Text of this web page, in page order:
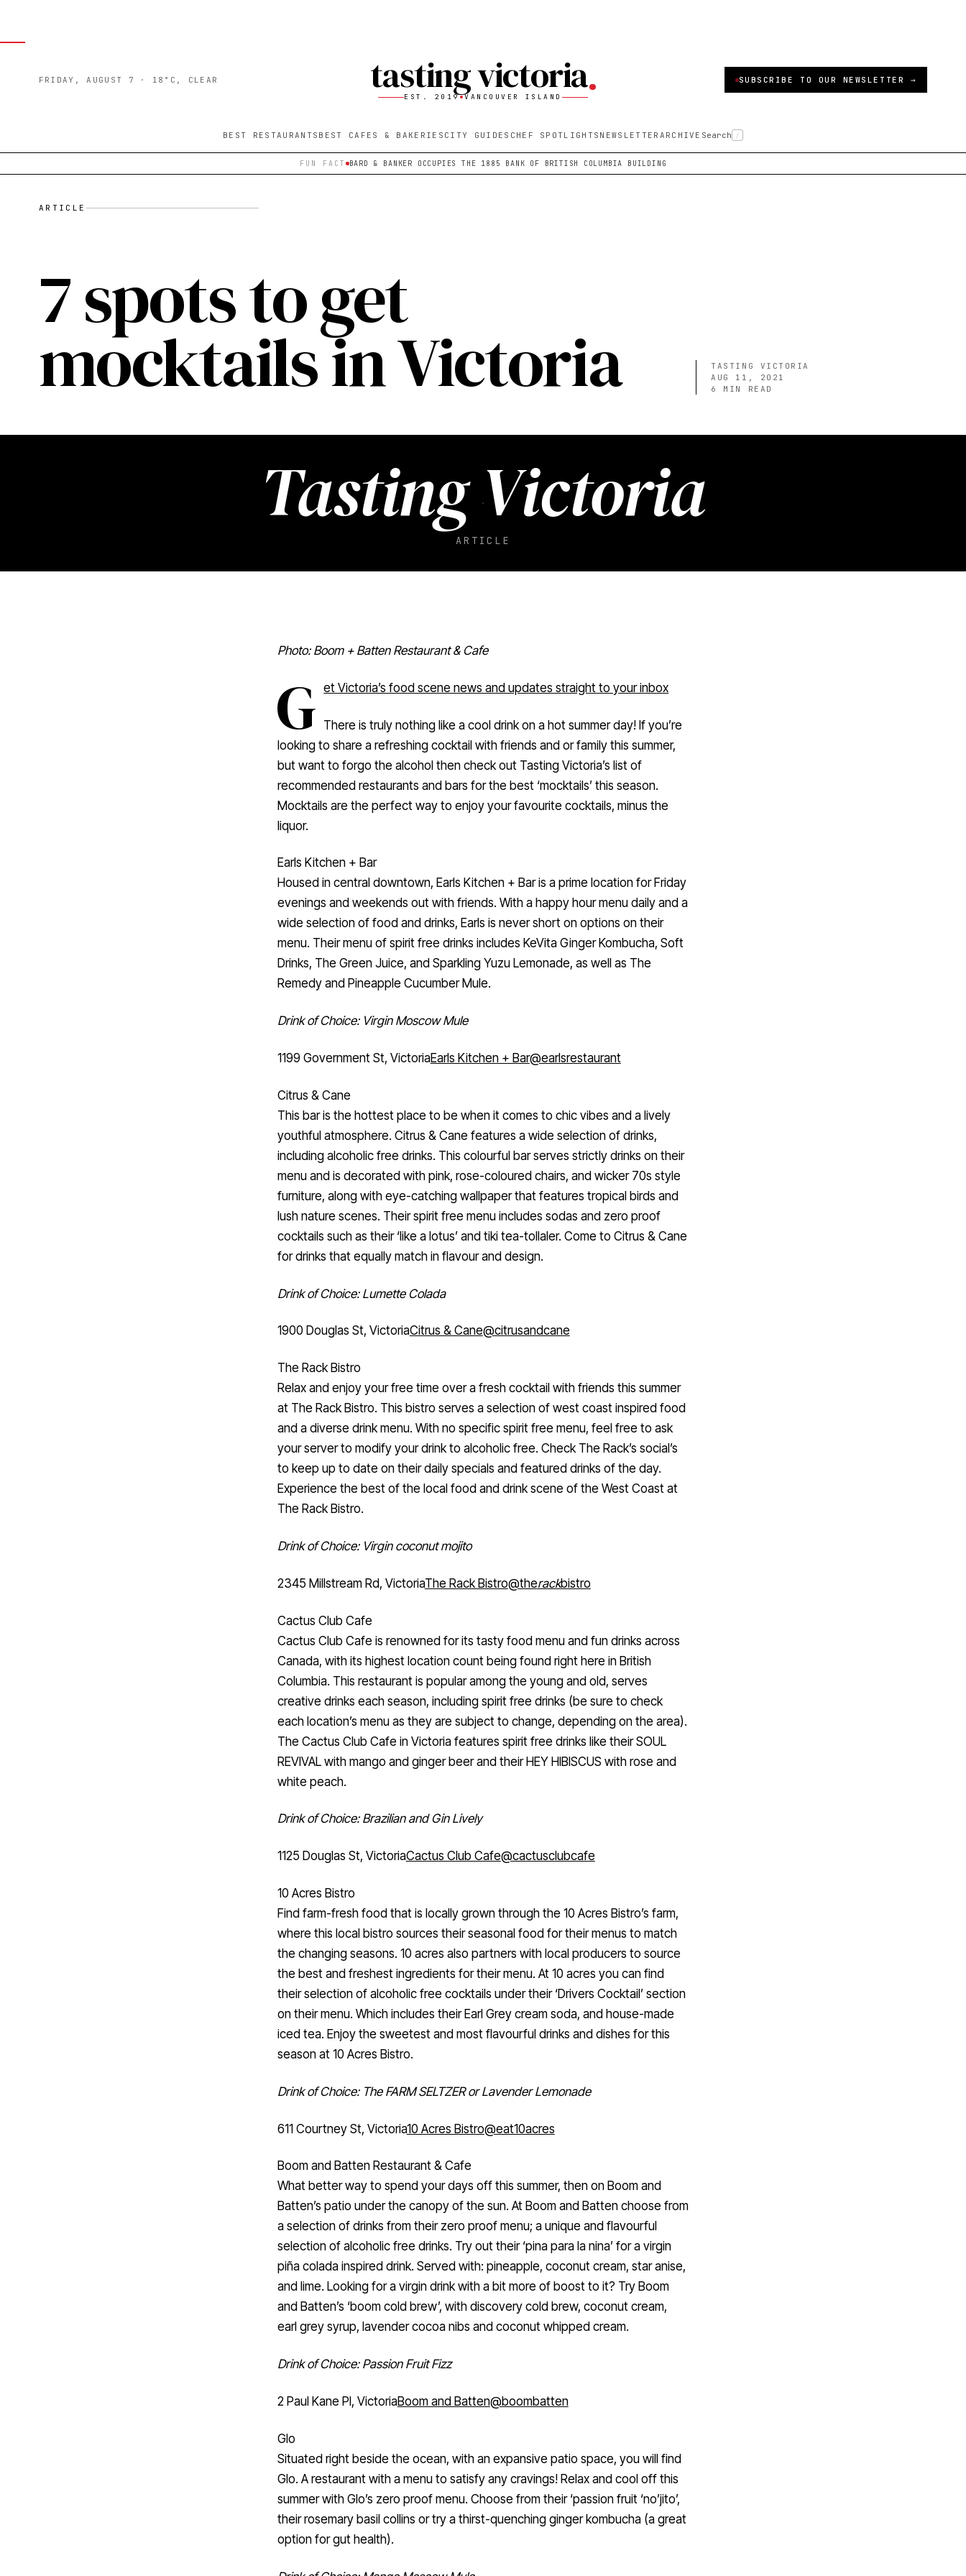
BEST CAFES & BAKERIES CITY GUIDESCHEF SPOTLIGHTS Search /
ARTICLE
7 spots to get
mocktails in Victoria
TASTING VICTORIA
AUG 11, 2021
6
MIN READ
Tasting Victoria
ARTICLE
Photo: Boom + Batten Restaurant & Cafe
G et Victoria’s food scene news and updates straight to your inbox
There is truly nothing like a cool drink on a hot summer day! If you’re
looking to share a refreshing cocktail with friends and or family this summer,
but want to forgo the alcohol then check out Tasting Victoria’s list of
recommended restaurants and bars for the best ‘mocktails’ this season.
Mocktails are the perfect way to enjoy your favourite cocktails, minus the
liquor.
Earls Kitchen + Bar
Housed in central downtown, Earls Kitchen + Bar is a prime location for Friday
evenings and weekends out with friends. With a happy hour menu daily and a
wide selection of food and drinks, Earls is never short on options on their
menu. Their menu of spirit free drinks includes KeVita Ginger Kombucha, Soft
Drinks, The Green Juice, and Sparkling Yuzu Lemonade, as well as The
Remedy and Pineapple Cucumber Mule.
Drink of Choice: Virgin Moscow Mule
1199 Government St, VictoriaEarls Kitchen + Bar@earlsrestaurant
Citrus & Cane
This bar is the hottest place to be when it comes to chic vibes and a lively
youthful atmosphere. Citrus & Cane features a wide selection of drinks,
including alcoholic free drinks. This colourful bar serves strictly drinks on their
menu and is decorated with pink, rose-coloured chairs, and wicker 70s style
furniture, along with eye-catching wallpaper that features tropical birds and
lush nature scenes. Their spirit free menu includes sodas and zero proof
cocktails such as their ‘like a lotus’ and tiki tea-tollaler. Come to Citrus & Cane
for drinks that equally match in flavour and design.
Drink of Choice: Lumette Colada
1900 Douglas St, VictoriaCitrus & Cane@citrusandcane
The Rack Bistro
Relax and enjoy your free time over a fresh cocktail with friends this summer
at The Rack Bistro. This bistro serves a selection of west coast inspired food
and a diverse drink menu. With no specific spirit free menu, feel free to ask
your server to modify your drink to alcoholic free. Check The Rack’s social’s
to keep up to date on their daily specials and featured drinks of the day.
Experience the best of the local food and drink scene of the West Coast at
The Rack Bistro.
Drink of Choice: Virgin coconut mojito
2345 Millstream Rd, VictoriaThe Rack Bistro@therackbistro
Cactus Club Cafe
Cactus Club Cafe is renowned for its tasty food menu and fun drinks across
Canada, with its highest location count being found right here in British
Columbia. This restaurant is popular among the young and old, serves
creative drinks each season, including spirit free drinks (be sure to check
each location’s menu as they are subject to change, depending on the area).
The Cactus Club Cafe in Victoria features spirit free drinks like their SOUL
REVIVAL with mango and ginger beer and their HEY HIBISCUS with rose and
white peach.
Drink of Choice: Brazilian and Gin Lively
1125 Douglas St, VictoriaCactus Club Cafe@cactusclubcafe
10 Acres Bistro
Find farm-fresh food that is locally grown through the 10 Acres Bistro’s farm,
where this local bistro sources their seasonal food for their menus to match
the changing seasons. 10 acres also partners with local producers to source
the best and freshest ingredients for their menu. At 10 acres you can find
their selection of alcoholic free cocktails under their ‘Drivers Cocktail’ section
on their menu. Which includes their Earl Grey cream soda, and house-made
iced tea. Enjoy the sweetest and most flavourful drinks and dishes for this
season at 10 Acres Bistro.
Drink of Choice: The FARM SELTZER or Lavender Lemonade
611 Courtney St, Victoria10 Acres Bistro@eat10acres
Boom and Batten Restaurant & Cafe
What better way to spend your days off this summer, then on Boom and
Batten’s patio under the canopy of the sun. At Boom and Batten choose from
a selection of drinks from their zero proof menu; a unique and flavourful
selection of alcoholic free drinks. Try out their ‘pina para la nina’ for a virgin
piña colada inspired drink. Served with: pineapple, coconut cream, star anise,
and lime. Looking for a virgin drink with a bit more of boost to it? Try Boom
and Batten’s ‘boom cold brew’, with discovery cold brew, coconut cream,
earl grey syrup, lavender cocoa nibs and coconut whipped cream.
Drink of Choice: Passion Fruit Fizz
2 Paul Kane Pl, VictoriaBoom and Batten@boombatten
Glo
Situated right beside the ocean, with an expansive patio space, you will find
Glo. A restaurant with a menu to satisfy any cravings! Relax and cool off this
summer with Glo’s zero proof menu. Choose from their ‘passion fruit ‘no’jito’,
their rosemary basil collins or try a thirst-quenching ginger kombucha (a great
option for gut health).